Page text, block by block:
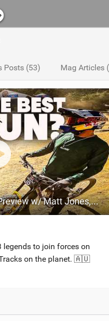
Posts (53) Mag Articles
Red Bull Hardline: Course Preview w/ Matt Jones, Jackson and Ronan
legends to join forces on
on the planet. 🇦🇺